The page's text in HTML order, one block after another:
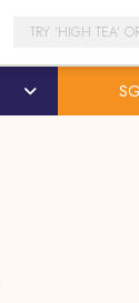
Search